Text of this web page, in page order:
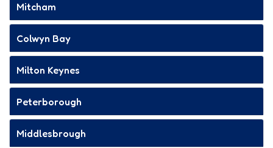
Mitcham
Colwyn Bay
Milton Keynes
Peterborough
Middlesbrough